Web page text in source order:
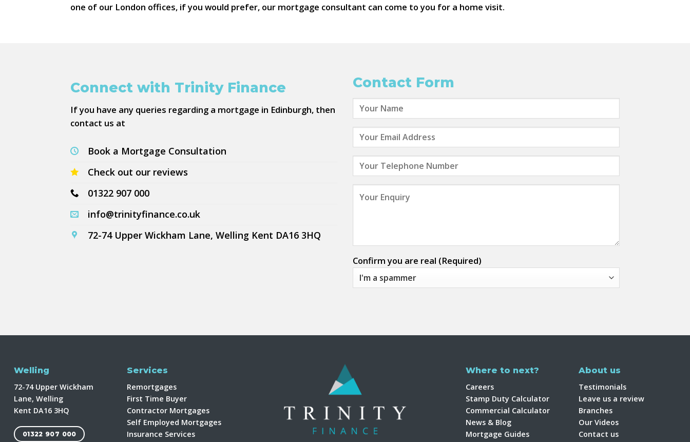
one of our London offices, if you would prefer, our mortgage consultant can come to you for a home visit.
Connect with Trinity Finance
If you have any queries regarding a mortgage in Edinburgh, then
contact us at
Book a Mortgage Consultation
Check out our reviews
01322 907 000
info@trinityfinance.co.uk
72-74 Upper Wickham Lane, Welling Kent DA16 3HQ
Contact Form
Confirm you are real (Required)
Welling
72-74 Upper Wickham
Lane, Welling
Kent DA16 3HQ
01322 907 000
Services
Remortgages
First Time Buyer
Contractor Mortgages
Self Employed Mortgages
Insurance Services
Where to next?
Careers
Stamp Duty Calculator
Commercial Calculator
News & Blog
Mortgage Guides
About us
Testimonials
Leave us a review
Branches
Our Videos
Contact us